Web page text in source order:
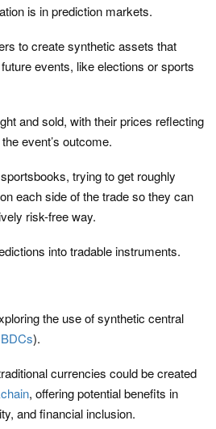
is in prediction markets.
to create synthetic assets that
events, like elections or sports
and sold, with their prices reflecting
event’s outcome.
trying to get roughly
each side of the trade so they can
risk-free way.
into tradable instruments.
the use of synthetic central
).
currencies could be created
, offering potential benefits in
and financial inclusion.